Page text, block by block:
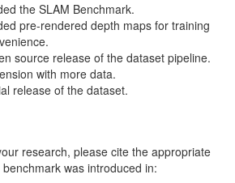
the SLAM Benchmark.
pre-rendered depth maps for training
source release of the dataset pipeline.
with more data.
release of the dataset.
research, please cite the appropriate
was introduced in: